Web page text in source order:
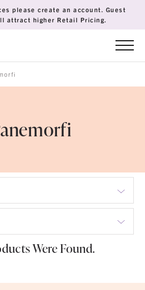
please create an account. Guest
attract higher Retail Pricing.
Were Found.